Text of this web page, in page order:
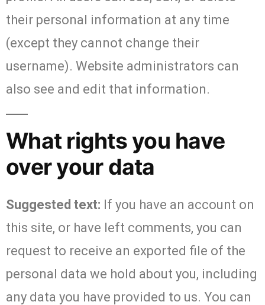
their personal information at any time
(except they cannot change their
username). Website administrators can
also see and edit that information.
What rights you have
over your data
Suggested text: If you have an account on
this site, or have left comments, you can
request to receive an exported file of the
personal data we hold about you, including
any data you have provided to us. You can